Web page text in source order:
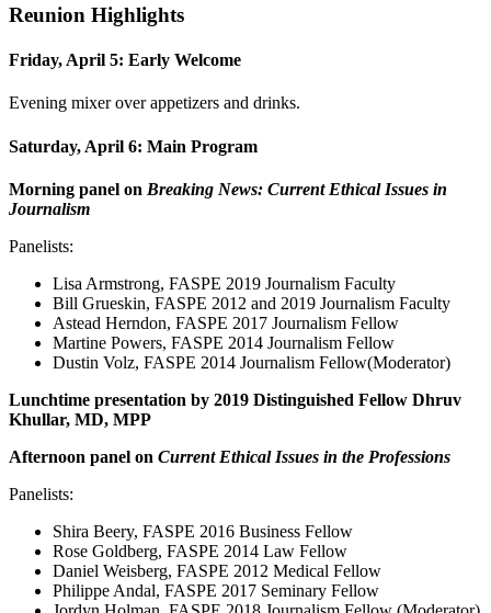
Reunion Highlights
Friday, April 5: Early Welcome
Evening mixer over appetizers and drinks.
Saturday, April 6: Main Program
Morning panel on Breaking News: Current Ethical Issues in
Journalism
Panelists:
Lisa Armstrong, FASPE 2019 Journalism Faculty
Bill Grueskin, FASPE 2012 and 2019 Journalism Faculty
Astead Herndon, FASPE 2017 Journalism Fellow
Martine Powers, FASPE 2014 Journalism Fellow
Dustin Volz, FASPE 2014 Journalism Fellow(Moderator)
Lunchtime presentation by 2019 Distinguished Fellow Dhruv
Khullar, MD, MPP
Afternoon panel on Current Ethical Issues in the Professions
Panelists:
Shira Beery, FASPE 2016 Business Fellow
Rose Goldberg, FASPE 2014 Law Fellow
Daniel Weisberg, FASPE 2012 Medical Fellow
Philippe Andal, FASPE 2017 Seminary Fellow